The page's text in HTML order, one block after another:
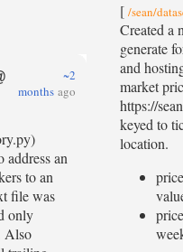
~2
months ago
an
to an
file was
only
Also
[ /sean/
Created a
generate
and
market
https://
keyed to
location.